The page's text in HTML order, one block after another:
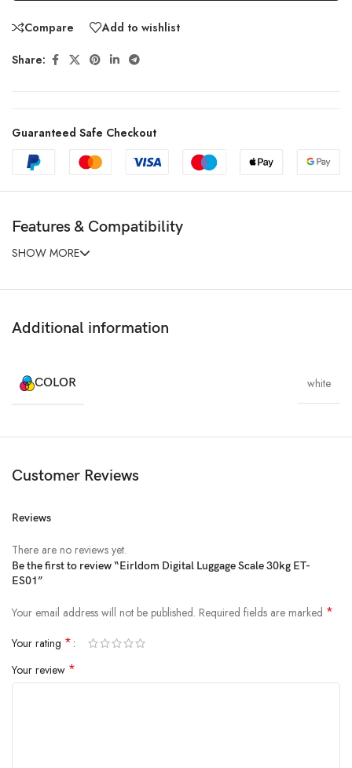
Compare Add to wishlist
Share:
Guaranteed Safe Checkout
Features & Compatibility
SHOW MORE
Additional information
COLOR white
Customer Reviews
Reviews
There are no reviews yet.
Be the first to review “Eirldom Digital Luggage Scale 30kg ET-
ES01”
Your email address will not be published. Required fields are marked *
Your rating *
Your review *